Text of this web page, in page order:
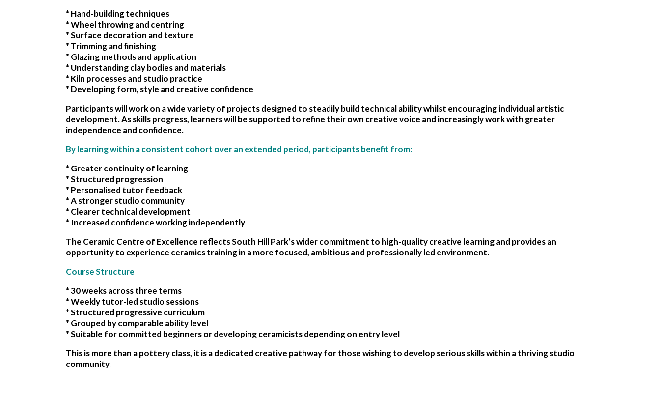
* Hand-building techniques
* Wheel throwing and centring
* Surface decoration and texture
* Trimming and finishing
* Glazing methods and application
* Understanding clay bodies and materials
* Kiln processes and studio practice
* Developing form, style and creative confidence
Participants will work on a wide variety of projects designed to steadily build technical ability whilst encouraging individual artistic
development. As skills progress, learners will be supported to refine their own creative voice and increasingly work with greater
independence and confidence.
By learning within a consistent cohort over an extended period, participants benefit from:
* Greater continuity of learning
* Structured progression
* Personalised tutor feedback
* A stronger studio community
* Clearer technical development
* Increased confidence working independently
The Ceramic Centre of Excellence reflects South Hill Park’s wider commitment to high-quality creative learning and provides an
opportunity to experience ceramics training in a more focused, ambitious and professionally led environment.
Course Structure
* 30 weeks across three terms
* Weekly tutor-led studio sessions
* Structured progressive curriculum
* Grouped by comparable ability level
* Suitable for committed beginners or developing ceramicists depending on entry level
This is more than a pottery class, it is a dedicated creative pathway for those wishing to develop serious skills within a thriving studio
community.